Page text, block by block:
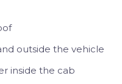
outside the vehicle
inside the cab